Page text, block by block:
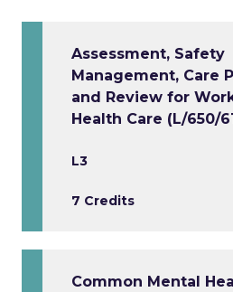
Assessment, Safety
Management, Care
and Review for
Health Care (L/650/
L3
7 Credits
Common Mental